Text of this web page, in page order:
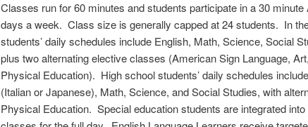
Classes run for 60 minutes and students participate in a 30
days a week. Class size is generally capped at 24 students. In
students’ daily schedules include English, Math, Science, Social
plus two alternating elective classes (American Sign Language,
Physical Education). High school students’ daily schedules
(Italian or Japanese), Math, Science, and Social Studies, with
Physical Education. Special education students are integrated